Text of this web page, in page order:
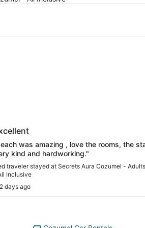
Aura Cozumel - Adults Only
was amazing , love the rooms, the
kind and hardworking."
traveler stayed at Secrets Aura Cozumel - Adults
Inclusive
days ago
Aura Cozumel - Adults Only - All